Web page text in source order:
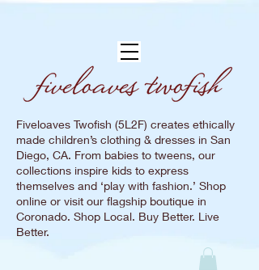
Fiveloaves Twofish (5L2F) creates ethically
made children’s clothing & dresses in San
Diego, CA. From babies to tweens, our
collections inspire kids to express
themselves and ‘play with fashion.’ Shop
online or visit our flagship boutique in
Coronado. Shop Local. Buy Better. Live
Better.